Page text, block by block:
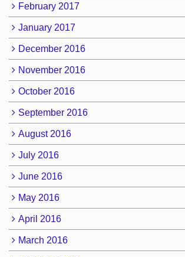
February 2017
January 2017
December 2016
November 2016
October 2016
September 2016
August 2016
July 2016
June 2016
May 2016
April 2016
March 2016